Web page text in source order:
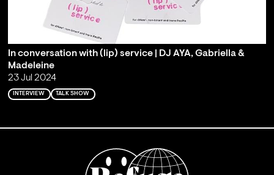
In conversation with (lip) service | DJ AYA, Gabriella &
Madeleine
23 Jul 2024
INTERVIEW TALK SHOW